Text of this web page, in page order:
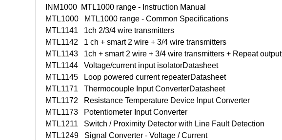
INM1000 MTL1000 range - Instruction Manual
MTL1000
MTL1000 range - Common Specifications
MTL1141 1ch 2/3/4 wire transmitters
MTL1142 1 ch + smart 2 wire + 3/4 wire transmitters
MTL1143 1ch + smart 2 wire + 3/4 wire transmitters + Repeat output
MTL1144 Voltage/current input isolatorDatasheet
MTL1145
Loop powered current repeaterDatasheet
MTL1171 Thermocouple Input ConverterDatasheet
MTL1172
Resistance Temperature Device Input Converter
MTL1173
Potentiometer Input Converter
MTL1211 Switch / Proximity Detector with Line Fault Detection
MTL1249 Signal Converter - Voltage / Current